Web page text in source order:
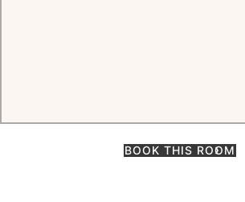
BOOK THIS ROOM